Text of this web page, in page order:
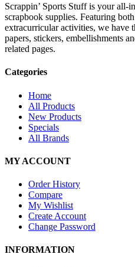
Scrappin’ Sports Stuff is your all-
scrapbook supplies. Featuring
extracurricular activities, we have
papers, stickers, embellishments
related pages.
Categories
Home
All Products
New Products
Specials
All Brands
MY ACCOUNT
Order History
Compare
My Wishlist
Create Account
Change Password
INFORMATION